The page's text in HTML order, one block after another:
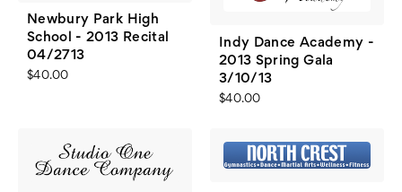
Newbury Park High
School - 2013 Recital
04/2713
$40.00
Indy Dance Academy -
2013 Spring Gala
3/10/13
$40.00